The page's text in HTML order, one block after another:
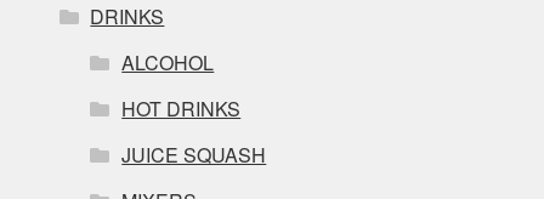
DRINKS
ALCOHOL
HOT DRINKS
JUICE SQUASH